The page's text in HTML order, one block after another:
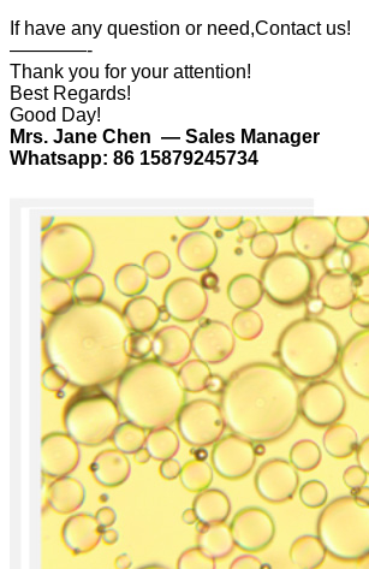
If have any question or need,Contact us!
————-
Thank you for your attention!
Best Regards!
Good Day!
Mrs. Jane Chen — Sales Manager
Whatsapp: 86 15879245734